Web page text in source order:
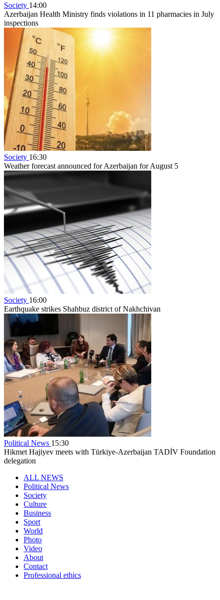
Society 14:00
Azerbaijan Health Ministry finds violations in 11 pharmacies in July
inspections
Society 16:30
Weather forecast announced for Azerbaijan for August 5
Society 16:00
Earthquake strikes Shahbuz district of Nakhchivan
Political News 15:30
Hikmet Hajiyev meets with Türkiye-Azerbaijan TADİV Foundation
delegation
ALL NEWS
Political News
Society
Culture
Business
Sport
World
Photo
Video
About
Contact
Professional ethics